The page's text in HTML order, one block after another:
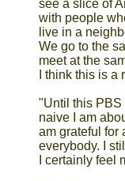
see a slice of
with people
live in a
We go to the
meet at the
I think this is
"Until this PBS
naive I am
am grateful for
everybody. I
I certainly feel